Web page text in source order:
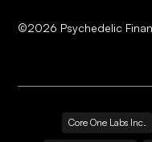
©2026 Psychedelic
Core One Labs Inc.